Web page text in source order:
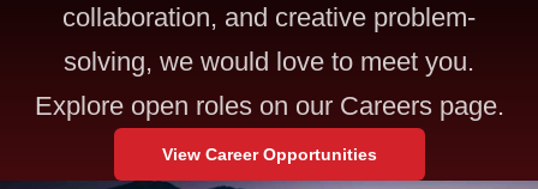
collaboration, and creative problem-
solving, we would love to meet you.
Explore open roles on our Careers page.
View Career Opportunities